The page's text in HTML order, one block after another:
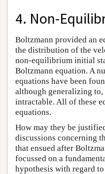
4. Non-
Boltzmann provided an
the distribution of the
non-equilibrium initial
Boltzmann equation. A
equations have been
although generalizing to,
intractable. All of these
equations.
How may they be
discussions concerning
that ensued after
focussed on a
hypothesis with regard